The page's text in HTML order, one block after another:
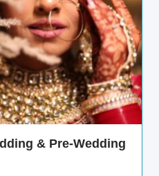
& Pre-Wedding